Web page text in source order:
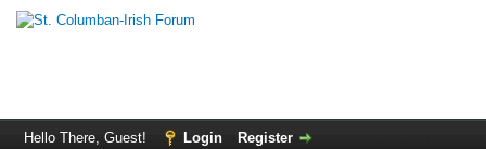
Hello There, Guest! Login Register